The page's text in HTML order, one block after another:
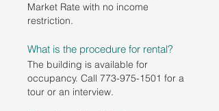
Market Rate with no income
restriction.
What is the procedure for rental?
The building is available for
occupancy. Call 773-975-1501 for a
tour or an interview.